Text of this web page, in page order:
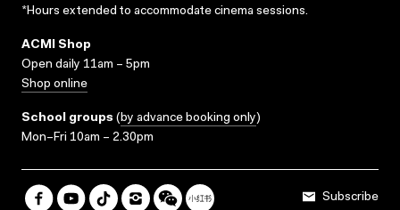
*Hours extended to accommodate cinema sessions.
ACMI Shop
Open daily 11am – 5pm
Shop online
School groups (by advance booking only)
Mon–Fri 10am – 2.30pm
Subscribe